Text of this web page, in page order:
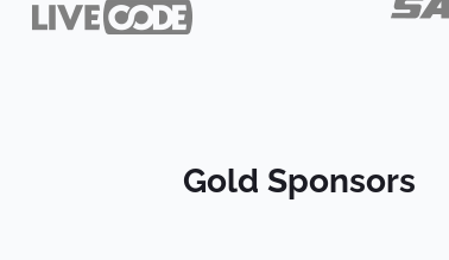
Gold Sponsors